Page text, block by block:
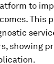
to
This
showing